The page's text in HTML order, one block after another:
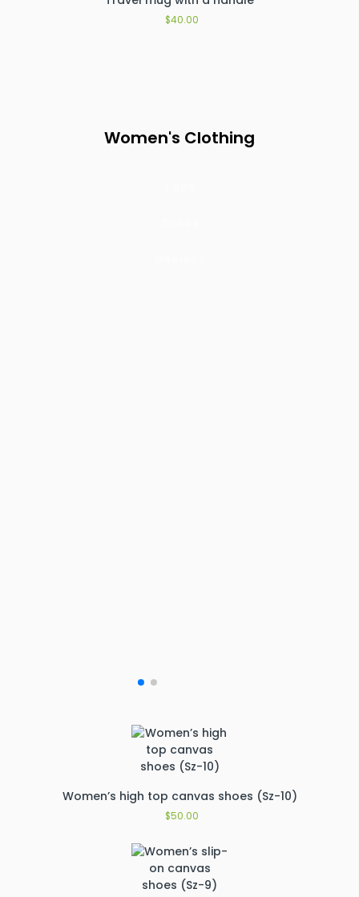
$40.00
Women's Clothing
Women’s high top canvas shoes (Sz-10)
$50.00